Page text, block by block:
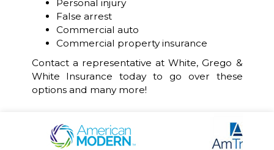
Personal injury
False arrest
Commercial auto
Commercial property insurance
Contact a representative at White, Grego &
White Insurance today to go over these
options and many more!